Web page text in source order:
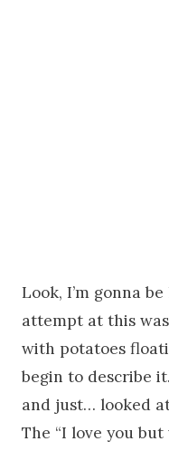
Look, I’m gonna
attempt at this
with potatoes
begin to describe
and just… looked
The “I love you